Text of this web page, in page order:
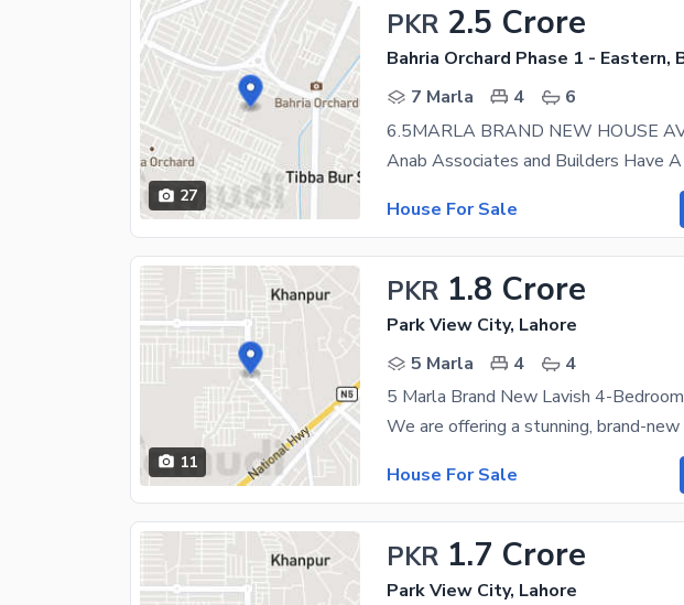
27
PKR 2.5 Crore
Bahria Orchard Phase 1 - Eastern,
7 Marla
4
6
House For Sale
11
PKR 1.8 Crore
Park View City, Lahore
5 Marla
4
4
House For Sale
PKR 1.7 Crore
Park View City, Lahore